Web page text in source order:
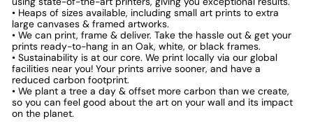
• Heaps of sizes available, including small art prints to extra
large canvases & framed artworks.
• We can print, frame & deliver. Take the hassle out & get your
prints ready-to-hang in an Oak, white, or black frames.
• Sustainability is at our core. We print locally via our global
facilities near you! Your prints arrive sooner, and have a
reduced carbon footprint.
• We plant a tree a day & offset more carbon than we create,
so you can feel good about the art on your wall and its impact
on the planet.